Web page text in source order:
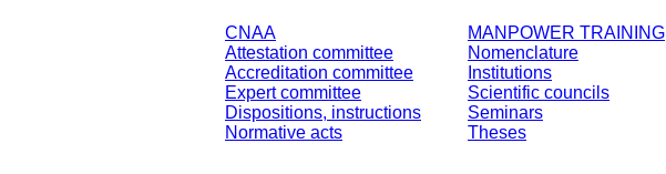
CNAA
Attestation committee
Accreditation committee
Expert committee
Dispositions, instructions
Normative acts
MANPOWER TRAINING
Nomenclature
Institutions
Scientific councils
Seminars
Theses